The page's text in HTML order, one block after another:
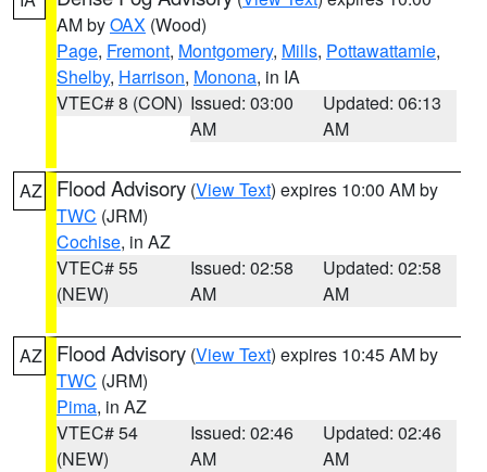
AM byOAX (Wood)
Page, Fremont, Montgomery, Mills, Pottawattamie,
Shelby, Harrison, Monona, in IA
VTEC# 8 (CON) Issued: 03:00
AM
Updated: 06:13
AM
AZ Flood Advisory (View Text) expires 10:00 AM by
TWC (JRM)
Cochise, in AZ
VTEC# 55
(NEW)
Issued: 02:58
AM
Updated: 02:58
AM
AZ Flood Advisory (View Text) expires 10:45 AM by
TWC (JRM)
Pima, in AZ
VTEC# 54
(NEW)
Issued: 02:46
AM
Updated: 02:46
AM